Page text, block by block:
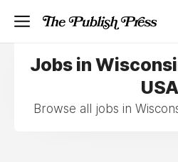
Jobs in
USA
Browse all jobs in